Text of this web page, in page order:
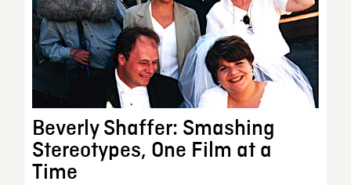
Beverly Shaffer: Smashing
Stereotypes, One Film at a
Time